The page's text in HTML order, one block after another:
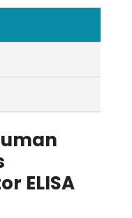
ELISA